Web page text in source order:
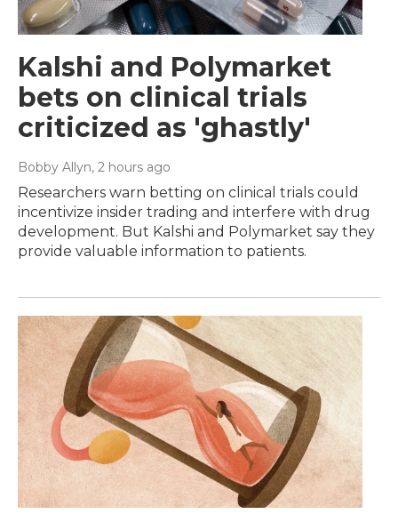
Kalshi and Polymarket
bets on clinical trials
criticized as 'ghastly'
Bobby Allyn, 2 hours ago
Researchers warn betting on clinical trials could
incentivize insider trading and interfere with drug
development. But Kalshi and Polymarket say they
provide valuable information to patients.